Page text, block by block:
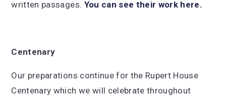
written passages. You can see their work here.
Centenary
Our preparations continue for the Rupert House
Centenary which we will celebrate throughout